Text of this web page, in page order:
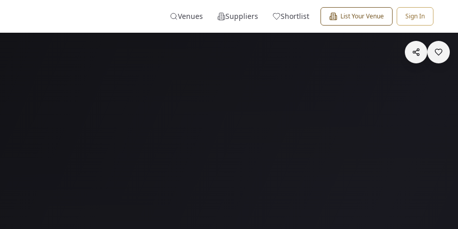
Venues Suppliers Shortlist List Your Venue Sign In